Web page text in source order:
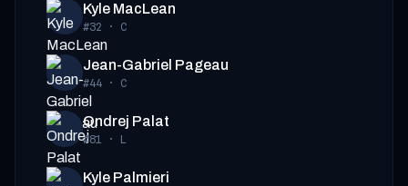
Kyle MacLean
#32 · C
Jean-Gabriel Pageau
#44· C
Ondrej Palat
#81 · L
Kyle Palmieri